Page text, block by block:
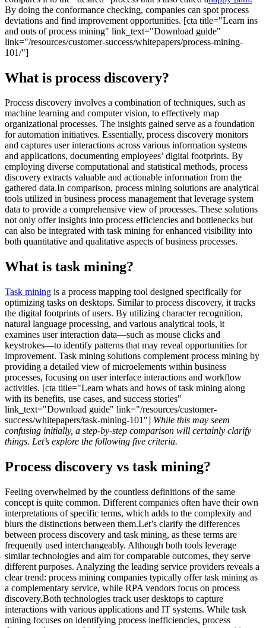
By doing the conformance checking, companies can spot process
deviations and find improvement opportunities. [cta title="Learn ins
and outs of process mining" link_text="Download guide"
link="/resources/customer-success/whitepapers/process-mining-
101/"]
What is process discovery?
Process discovery involves a combination of techniques, such as
machine learning and computer vision, to effectively map
organizational processes. The insights gained serve as a foundation
for automation initiatives. Essentially, process discovery monitors
and captures user interactions across various information systems
and applications, documenting employees’ digital footprints. By
employing diverse computational and statistical methods, process
discovery extracts valuable and actionable information from the
gathered data.In comparison, process mining solutions are analytical
tools utilized in business process management that leverage system
data to provide a comprehensive view of processes. These solutions
not only offer insights into process efficiencies and bottlenecks but
can also be integrated with task mining for enhanced visibility into
both quantitative and qualitative aspects of business processes.
What is task mining?
Task mining is a process mapping tool designed specifically for
optimizing tasks on desktops. Similar to process discovery, it tracks
the digital footprints of users. By utilizing character recognition,
natural language processing, and various analytical tools, it
examines user interaction data—such as mouse clicks and
keystrokes—to identify patterns that may reveal opportunities for
improvement. Task mining solutions complement process mining by
providing a detailed view of microelements within business
processes, focusing on user interface interactions and workflow
activities. [cta title="Learn whats and hows of task mining along
with its benefits, use cases, and success stories"
link_text="Download guide" link="/resources/customer-
success/whitepapers/task-mining-101"] While this may seem
confusing initially, a step-by-step comparison will certainly clarify
things. Let’s explore the following five criteria.
Process discovery vs task mining?
Feeling overwhelmed by the countless definitions of the same
concept is quite common. Different companies often have their own
interpretations of specific terms, which adds to the complexity and
blurs the distinctions between them.Let’s clarify the differences
between process discovery and task mining, as these terms are
frequently used interchangeably. Although both tools leverage
similar technologies and aim for comparable outcomes, they serve
different purposes. Analyzing the leading service providers reveals a
clear trend: process mining companies typically offer task mining as
a complementary service, while RPA vendors focus on process
discovery.Both technologies track user desktops to capture
interactions with various applications and IT systems. While task
mining focuses on identifying process inefficiencies, process